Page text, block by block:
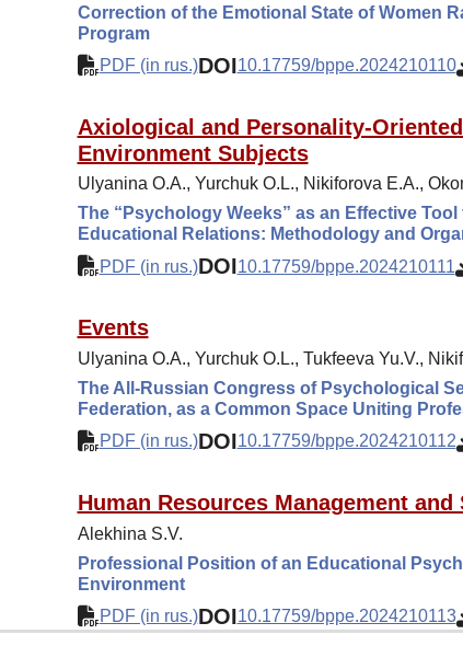
Correction of the Emotional State of Women
Program
PDF (in rus.)DOI10.17759/bppe.2024210110
Axiological and Personality-
Environment Subjects
Ulyanina O.A., Yurchuk O.L., Nikiforova E.A.,
The “Psychology Weeks” as an Effective
Educational Relations: Methodology and
PDF (in rus.)DOI10.17759/bppe.2024210111
Events
Ulyanina O.A., Yurchuk O.L., Tukfeeva Yu.V.,
The All-Russian Congress of Psychological
Federation, as a Common Space Uniting
PDF (in rus.)DOI10.17759/bppe.2024210112
Human Resources Management
Alekhina S.V.
Professional Position of an Educational
Environment
PDF (in rus.)DOI10.17759/bppe.2024210113